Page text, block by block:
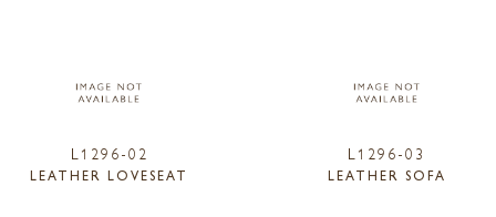
L1296-02
LEATHER LOVESEAT
L1296-03
LEATHER SOFA